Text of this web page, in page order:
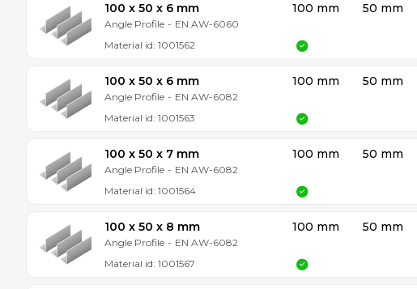
100 x 50 x 6 mm
Angle Profile - EN AW-6060
Material id: 1001562
100 mm 50 mm
100 x 50 x 6 mm
Angle Profile - EN AW-6082
Material id: 1001563
100 mm 50 mm
100 x 50 x 7 mm
Angle Profile - EN AW-6082
Material id: 1001564
100 mm 50 mm
100 x 50 x 8 mm
Angle Profile - EN AW-6082
Material id: 1001567
100 mm 50 mm